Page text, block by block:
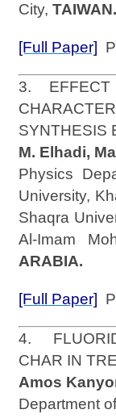
City, TAIWAN.
[Full Paper]
3. EFFECT
M. Elhadi,
Physics
University,
Shaqra
Al-Imam
ARABIA.
[Full Paper]
4.
CHAR IN
Amos
Department